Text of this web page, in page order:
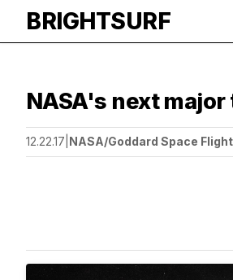
BRIGHTSURF
NASA's next
12.22.17 NASA/Goddard Space